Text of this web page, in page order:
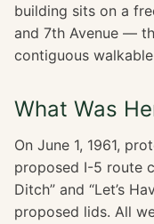
building sits on a
and 7th Avenue —
contiguous
What Was
On June 1, 1961,
proposed I-5 route
Ditch” and “Let’s
proposed lids. All